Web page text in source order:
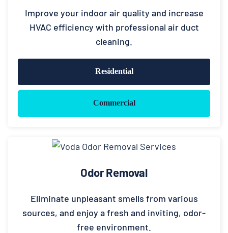
Improve your indoor air quality and increase
HVAC efficiency with professional air duct
cleaning.
Residential
Commercial
Odor Removal
Eliminate unpleasant smells from various
sources, and enjoy a fresh and inviting, odor-
free environment.